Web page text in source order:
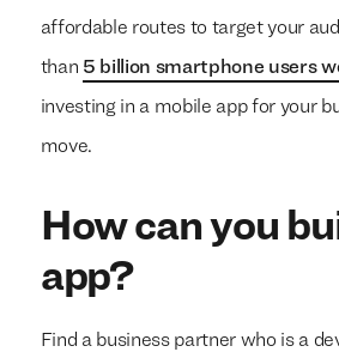
affordable routes to target your
than 5 billion smartphone users
investing in a mobile app for your
move.
How can you
app?
Find a business partner who is a